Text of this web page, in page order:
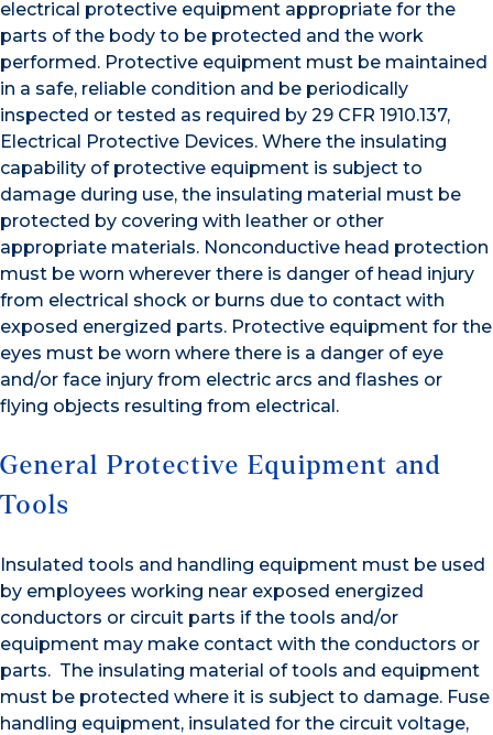
electrical protective equipment appropriate for the
parts of the body to be protected and the work
performed. Protective equipment must be maintained
in a safe, reliable condition and be periodically
inspected or tested as required by 29 CFR 1910.137,
Electrical Protective Devices. Where the insulating
capability of protective equipment is subject to
damage during use, the insulating material must be
protected by covering with leather or other
appropriate materials. Nonconductive head protection
must be worn wherever there is danger of head injury
from electrical shock or burns due to contact with
exposed energized parts. Protective equipment for the
eyes must be worn where there is a danger of eye
and/or face injury from electric arcs and flashes or
flying objects resulting from electrical.
General Protective Equipment and
Tools
Insulated tools and handling equipment must be used
by employees working near exposed energized
conductors or circuit parts if the tools and/or
equipment may make contact with the conductors or
parts. The insulating material of tools and equipment
must be protected where it is subject to damage. Fuse
handling equipment, insulated for the circuit voltage,